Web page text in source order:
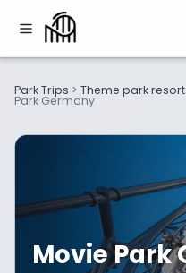
Park Trips > Theme park
Park Germany
Movie Park